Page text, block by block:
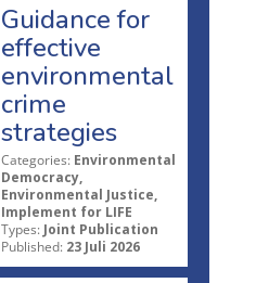
Guidance for
effective
environmental
crime
strategies
Categories: Environmental
Democracy,
Environmental Justice,
Implement for LIFE
Types: Joint Publication
Published: 23 Juli 2026